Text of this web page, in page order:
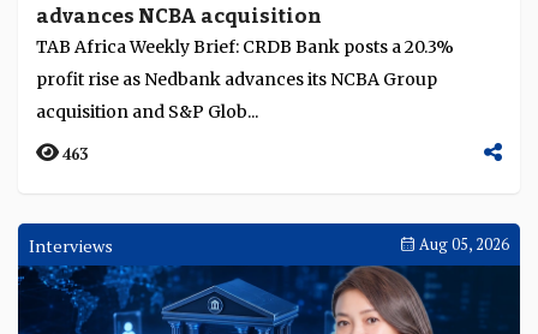
advances NCBA acquisition
TAB Africa Weekly Brief: CRDB Bank posts a 20.3%
profit rise as Nedbank advances its NCBA Group
acquisition and S&P Glob...
463
Interviews Aug 05, 2026